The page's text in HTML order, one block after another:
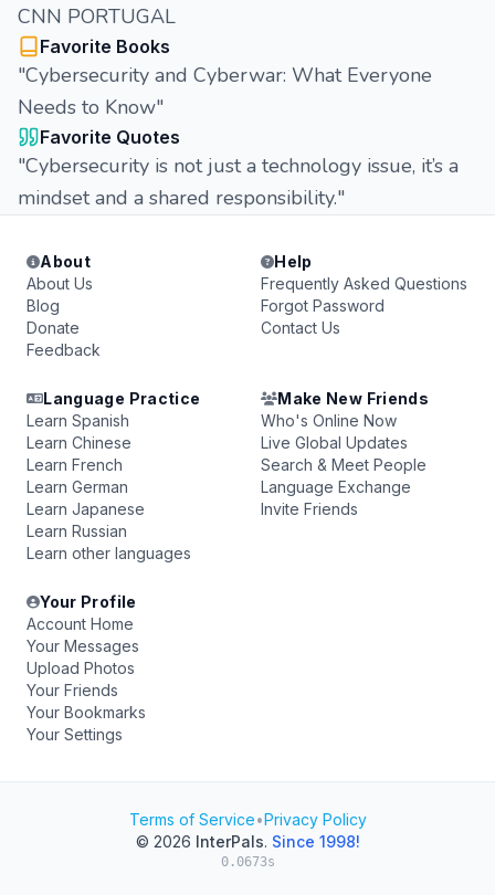
CNN PORTUGAL
Favorite Books
"Cybersecurity and Cyberwar: What Everyone
Needs to Know"
Favorite Quotes
"Cybersecurity is not just a technology issue, it’s a
mindset and a shared responsibility."
About
About Us
Blog
Donate
Feedback
Help
Frequently Asked Questions
Forgot Password
Contact Us
Language Practice
Learn Spanish
Learn Chinese
Learn French
Learn German
Learn Japanese
Learn Russian
Learn other languages
Make New Friends
Who's Online Now
Live Global Updates
Search & Meet People
Language Exchange
Invite Friends
Your Profile
Account Home
Your Messages
Upload Photos
Your Friends
Your Bookmarks
Your Settings
Terms of Service•Privacy Policy
© 2026 InterPals. Since 1998!
0.0673s